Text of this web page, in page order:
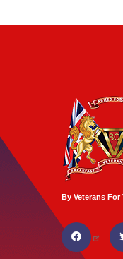
By Veterans For